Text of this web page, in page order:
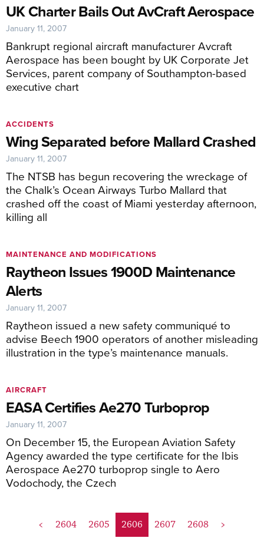
UK Charter Bails Out AvCraft Aerospace
Bankrupt regional aircraft manufacturer Avcraft
Aerospace has been bought by UK Corporate Jet
Services, parent company of Southampton-based
executive chart
January 11, 2007
Wing Separated before Mallard Crashed
The NTSB has begun recovering the wreckage of
the Chalk’s Ocean Airways Turbo Mallard that
crashed off the coast of Miami yesterday afternoon,
killing all
ACCIDENTS
January 11, 2007
Raytheon Issues 1900D Maintenance
Alerts
Raytheon issued a new safety communiqué to
advise Beech 1900 operators of another misleading
illustration in the type’s maintenance manuals.
MAINTENANCE AND MODIFICATIONS
January 11, 2007
EASA Certifies Ae270 Turboprop
On December 15, the European Aviation Safety
Agency awarded the type certificate for the Ibis
Aerospace Ae270 turboprop single to Aero
Vodochody, the Czech
AIRCRAFT
January 11, 2007
< 2604 2605 2606 2607 2608 >